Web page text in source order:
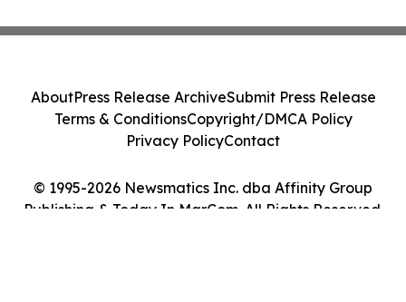
© 1995-2026 Newsmatics Inc. dba Affinity Group
Publishing & Today In MarCom. All Rights Reserved.
AboutPress Release ArchiveSubmit Press Release
Terms & ConditionsCopyright/DMCA Policy
Privacy PolicyContact